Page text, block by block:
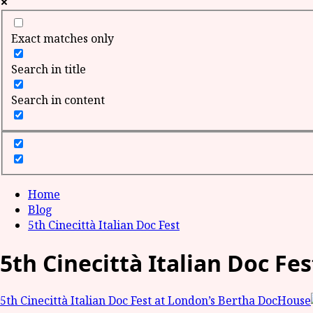
Exact matches only
Search in title
Search in content
Home
Blog
5th Cinecittà Italian Doc Fest
5th Cinecittà Italian Doc
5th Cinecittà Italian Doc Fest at London’s Bertha DocHouse